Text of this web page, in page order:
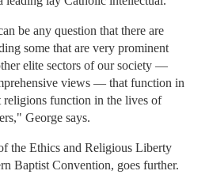
be any question that there are
some that are very prominent
elite sectors of our society —
views — that function in
religions function in the lives of
George says.
the Ethics and Religious Liberty
Baptist Convention, goes further.